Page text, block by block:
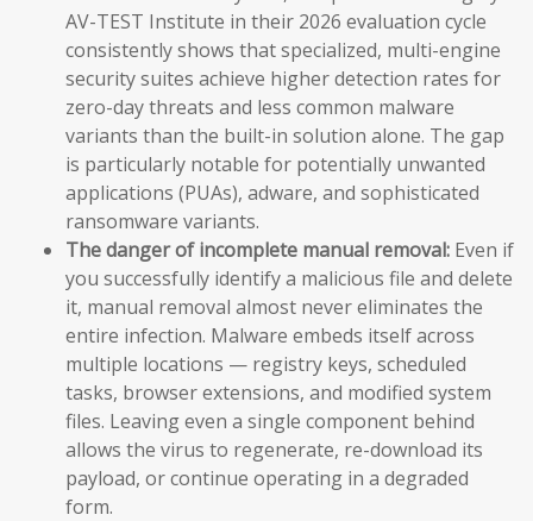
AV-TEST Institute in their 2026 evaluation cycle
consistently shows that specialized, multi-engine
security suites achieve higher detection rates for
zero-day threats and less common malware
variants than the built-in solution alone. The gap
is particularly notable for potentially unwanted
applications (PUAs), adware, and sophisticated
ransomware variants.
The danger of incomplete manual removal: Even if
you successfully identify a malicious file and delete
it, manual removal almost never eliminates the
entire infection. Malware embeds itself across
multiple locations — registry keys, scheduled
tasks, browser extensions, and modified system
files. Leaving even a single component behind
allows the virus to regenerate, re-download its
payload, or continue operating in a degraded
form.